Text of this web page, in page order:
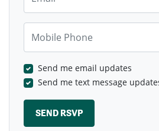
Send me email updates
Send me text message